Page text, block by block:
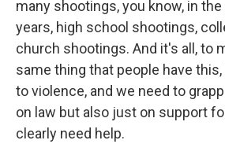
many shootings, you know, in
years, high school shootings,
church shootings. And it's all, to
same thing that people have
to violence, and we need to
on law but also just on support
clearly need help.